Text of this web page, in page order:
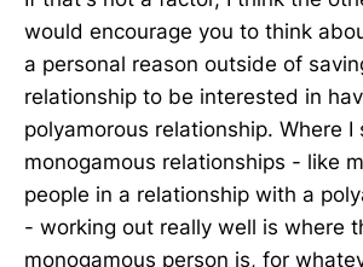
would encourage you to think
a personal reason outside of
relationship to be interested in
polyamorous relationship. Where I
monogamous relationships - like
people in a relationship with a
- working out really well is where
monogamous person is, for